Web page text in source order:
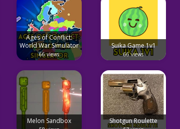
Ages of Conflict:
World War Simulator
66 views
Suika Game 1v1
66 views
Melon Sandbox Shotgun Roulette